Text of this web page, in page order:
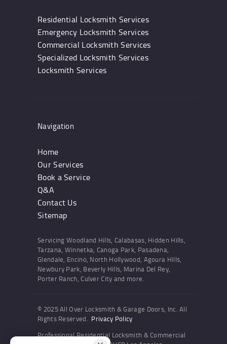
Residential Locksmith Services
Emergency Locksmith Services
Commercial Locksmith Services
Specialized Locksmith Services
Locksmith Services
Navigation
Home
Our Services
Book a Service
Q&A
Contact Us
Sitemap
Servicing Woodland Hills, Calabasas, Hidden Hills,
Tarzana, Winnetka, Canoga Park, Pasadena,
Glendale, Encino, North Hollywood, Agoura Hills,
Newbury Park, Beverly Hills, Marina Del Rey,
Porter Ranch, Culver City and more.
© 2025 All Over Locksmith & Garage Doors, Inc. All
Rights Reserved. Privacy Policy
Professional Residential Locksmith & Commercial